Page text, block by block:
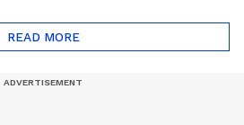
Project
READ MORE